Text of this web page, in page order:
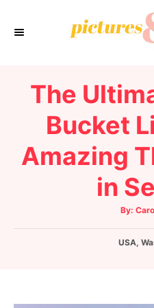
The
Bucket
Amazing
in
By: A
t
o
C
USA,